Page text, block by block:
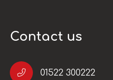
Contact us
01522 300222